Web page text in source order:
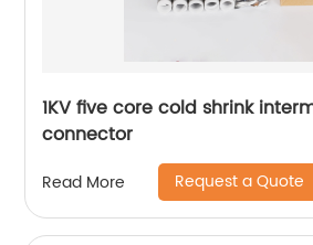
1KV five core cold shrink
connector
Read More Request a Quote